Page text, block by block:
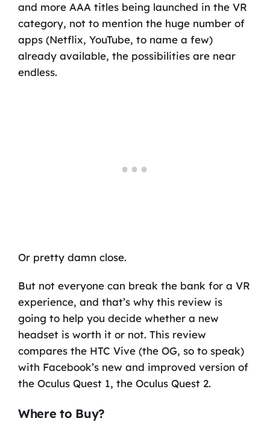
and more AAA titles being launched in the VR
category, not to mention the huge number of
apps (Netflix, YouTube, to name a few)
already available, the possibilities are near
endless.
Or pretty damn close.
But not everyone can break the bank for a VR
experience, and that’s why this review is
going to help you decide whether a new
headset is worth it or not. This review
compares the HTC Vive (the OG, so to speak)
with Facebook’s new and improved version of
the Oculus Quest 1, the Oculus Quest 2.
Where to Buy?